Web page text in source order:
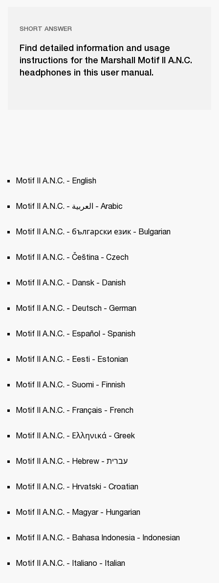
SHORT ANSWER
Find detailed information and usage
instructions for the Marshall Motif II A.N.C.
headphones in this user manual.
Motif II A.N.C. - English
Motif II A.N.C. - العربية - Arabic
Motif II A.N.C. - български език - Bulgarian
Motif II A.N.C. - Čeština - Czech
Motif II A.N.C. - Dansk - Danish
Motif II A.N.C. - Deutsch - German
Motif II A.N.C. - Español - Spanish
Motif II A.N.C. - Eesti - Estonian
Motif II A.N.C. - Suomi - Finnish
Motif II A.N.C. - Français - French
Motif II A.N.C. - Ελληνικά - Greek
Motif II A.N.C. - Hebrew - עברית
Motif II A.N.C. - Hrvatski - Croatian
Motif II A.N.C. - Magyar - Hungarian
Motif II A.N.C. - Bahasa Indonesia - Indonesian
Motif II A.N.C. - Italiano - Italian